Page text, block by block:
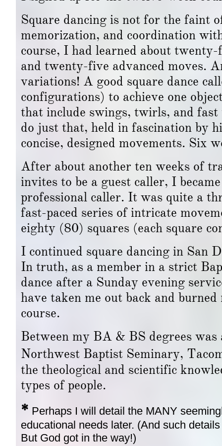
Square dancing is not for the faint
memorization, and coordination
course, I had learned about
and twenty-five advanced moves.
variations! A good square dance
configurations) to achieve one
that include swings, twirls, and
do just that, held in fascination by
concise, designed movements. Six
After about another ten weeks of
invites to be a guest caller, I
professional caller. It was quite a
fast-paced series of intricate
eighty (80) squares (each square
I continued square dancing in San
In truth, as a member in a strict
dance after a Sunday evening
have taken me out back and
course.
Between my BA & BS degrees
Northwest Baptist Seminary,
the theological and scientific
types of people.
* Perhaps I will detail the MANY
educational needs later. (And such
But God got in the way!)